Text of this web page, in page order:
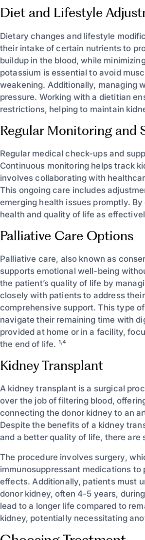
Diet and Lifestyle
Dietary changes and lifestyle
their intake of certain nutrients to
buildup in the blood, while
potassium is essential to avoid
weakening. Additionally, managing
pressure. Working with a dietitian
restrictions, helping to maintain
Regular Monitoring and
Regular medical check-ups and
Continuous monitoring helps track
involves collaborating with
This ongoing care includes
emerging health issues promptly.
health and quality of life as
Palliative Care Options
Palliative care, also known as
supports emotional well-being
the patient’s quality of life by
closely with patients to address
comprehensive support. This type
navigate their remaining time with
provided at home or in a facility,
the end of life. ¹˒⁴
Kidney Transplant
A kidney transplant is a surgical
over the job of filtering blood,
connecting the donor kidney to an
Despite the benefits of a kidney
and a better quality of life, there
The procedure involves surgery,
immunosuppressant medications
effects. Additionally, patients must
donor kidney, often 4-5 years,
lead to a longer life compared to
kidney, potentially necessitating